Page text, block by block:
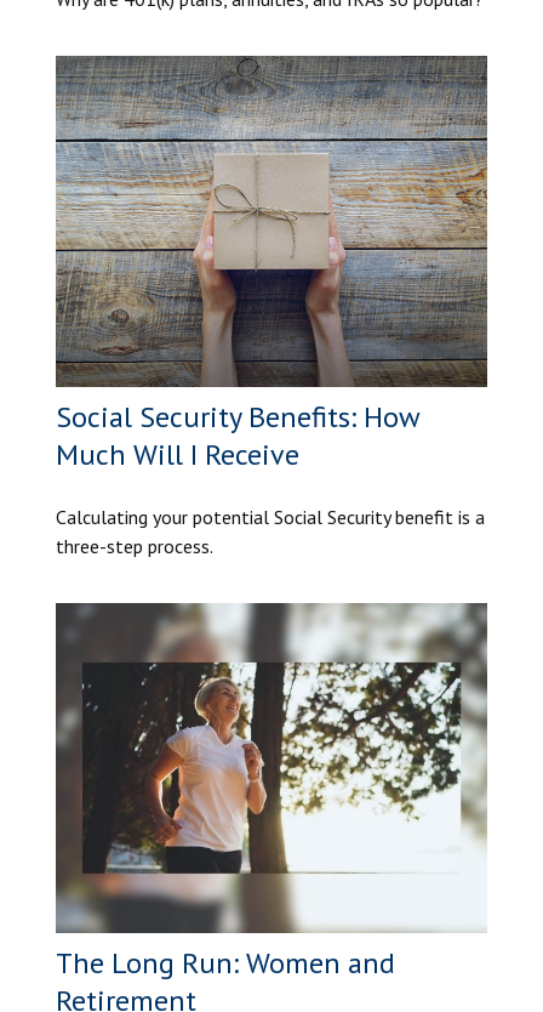
Social Security Benefits: How
Much Will I Receive
Calculating your potential Social Security benefit is a
three-step process.
The Long Run: Women and
Retirement